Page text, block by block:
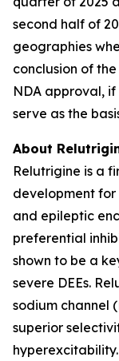
second half of
geographies
conclusion of
NDA approval, if
serve as the
About
Relutrigine is a
development
and epileptic
preferential
shown to be a
severe DEEs.
sodium channel
superior